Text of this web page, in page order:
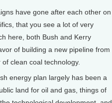
have gone after each other on
that you see a lot of very
here, both Bush and Kerry
of building a new pipeline from
clean coal technology.
energy plan largely has been a
land for oil and gas, things of